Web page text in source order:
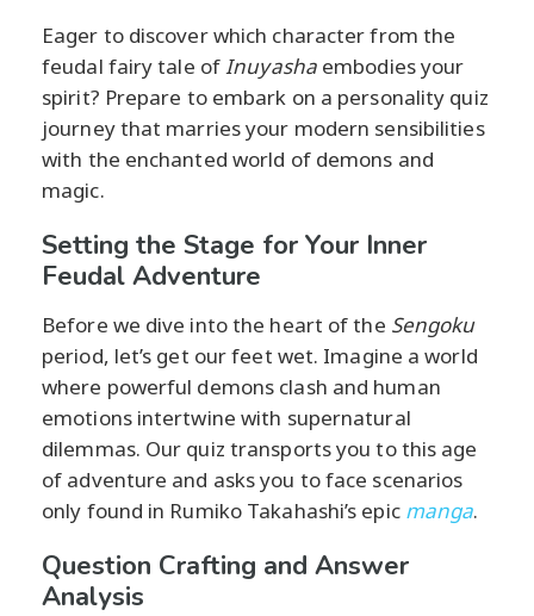
Eager to discover which character from the
feudal fairy tale of Inuyashaembodies your
spirit? Prepare to embark on a personality quiz
journey that marries your modern sensibilities
with the enchanted world of demons and
magic.
Setting the Stage for Your Inner
Feudal Adventure
Before we dive into the heart of the Sengoku
period, let’s get our feet wet. Imagine a world
where powerful demons clash and human
emotions intertwine with supernatural
dilemmas. Our quiz transports you to this age
of adventure and asks you to face scenarios
only found in Rumiko Takahashi’s epic manga.
Question Crafting and Answer
Analysis